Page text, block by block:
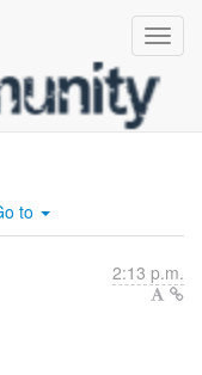
is
to
2:13 p.m.